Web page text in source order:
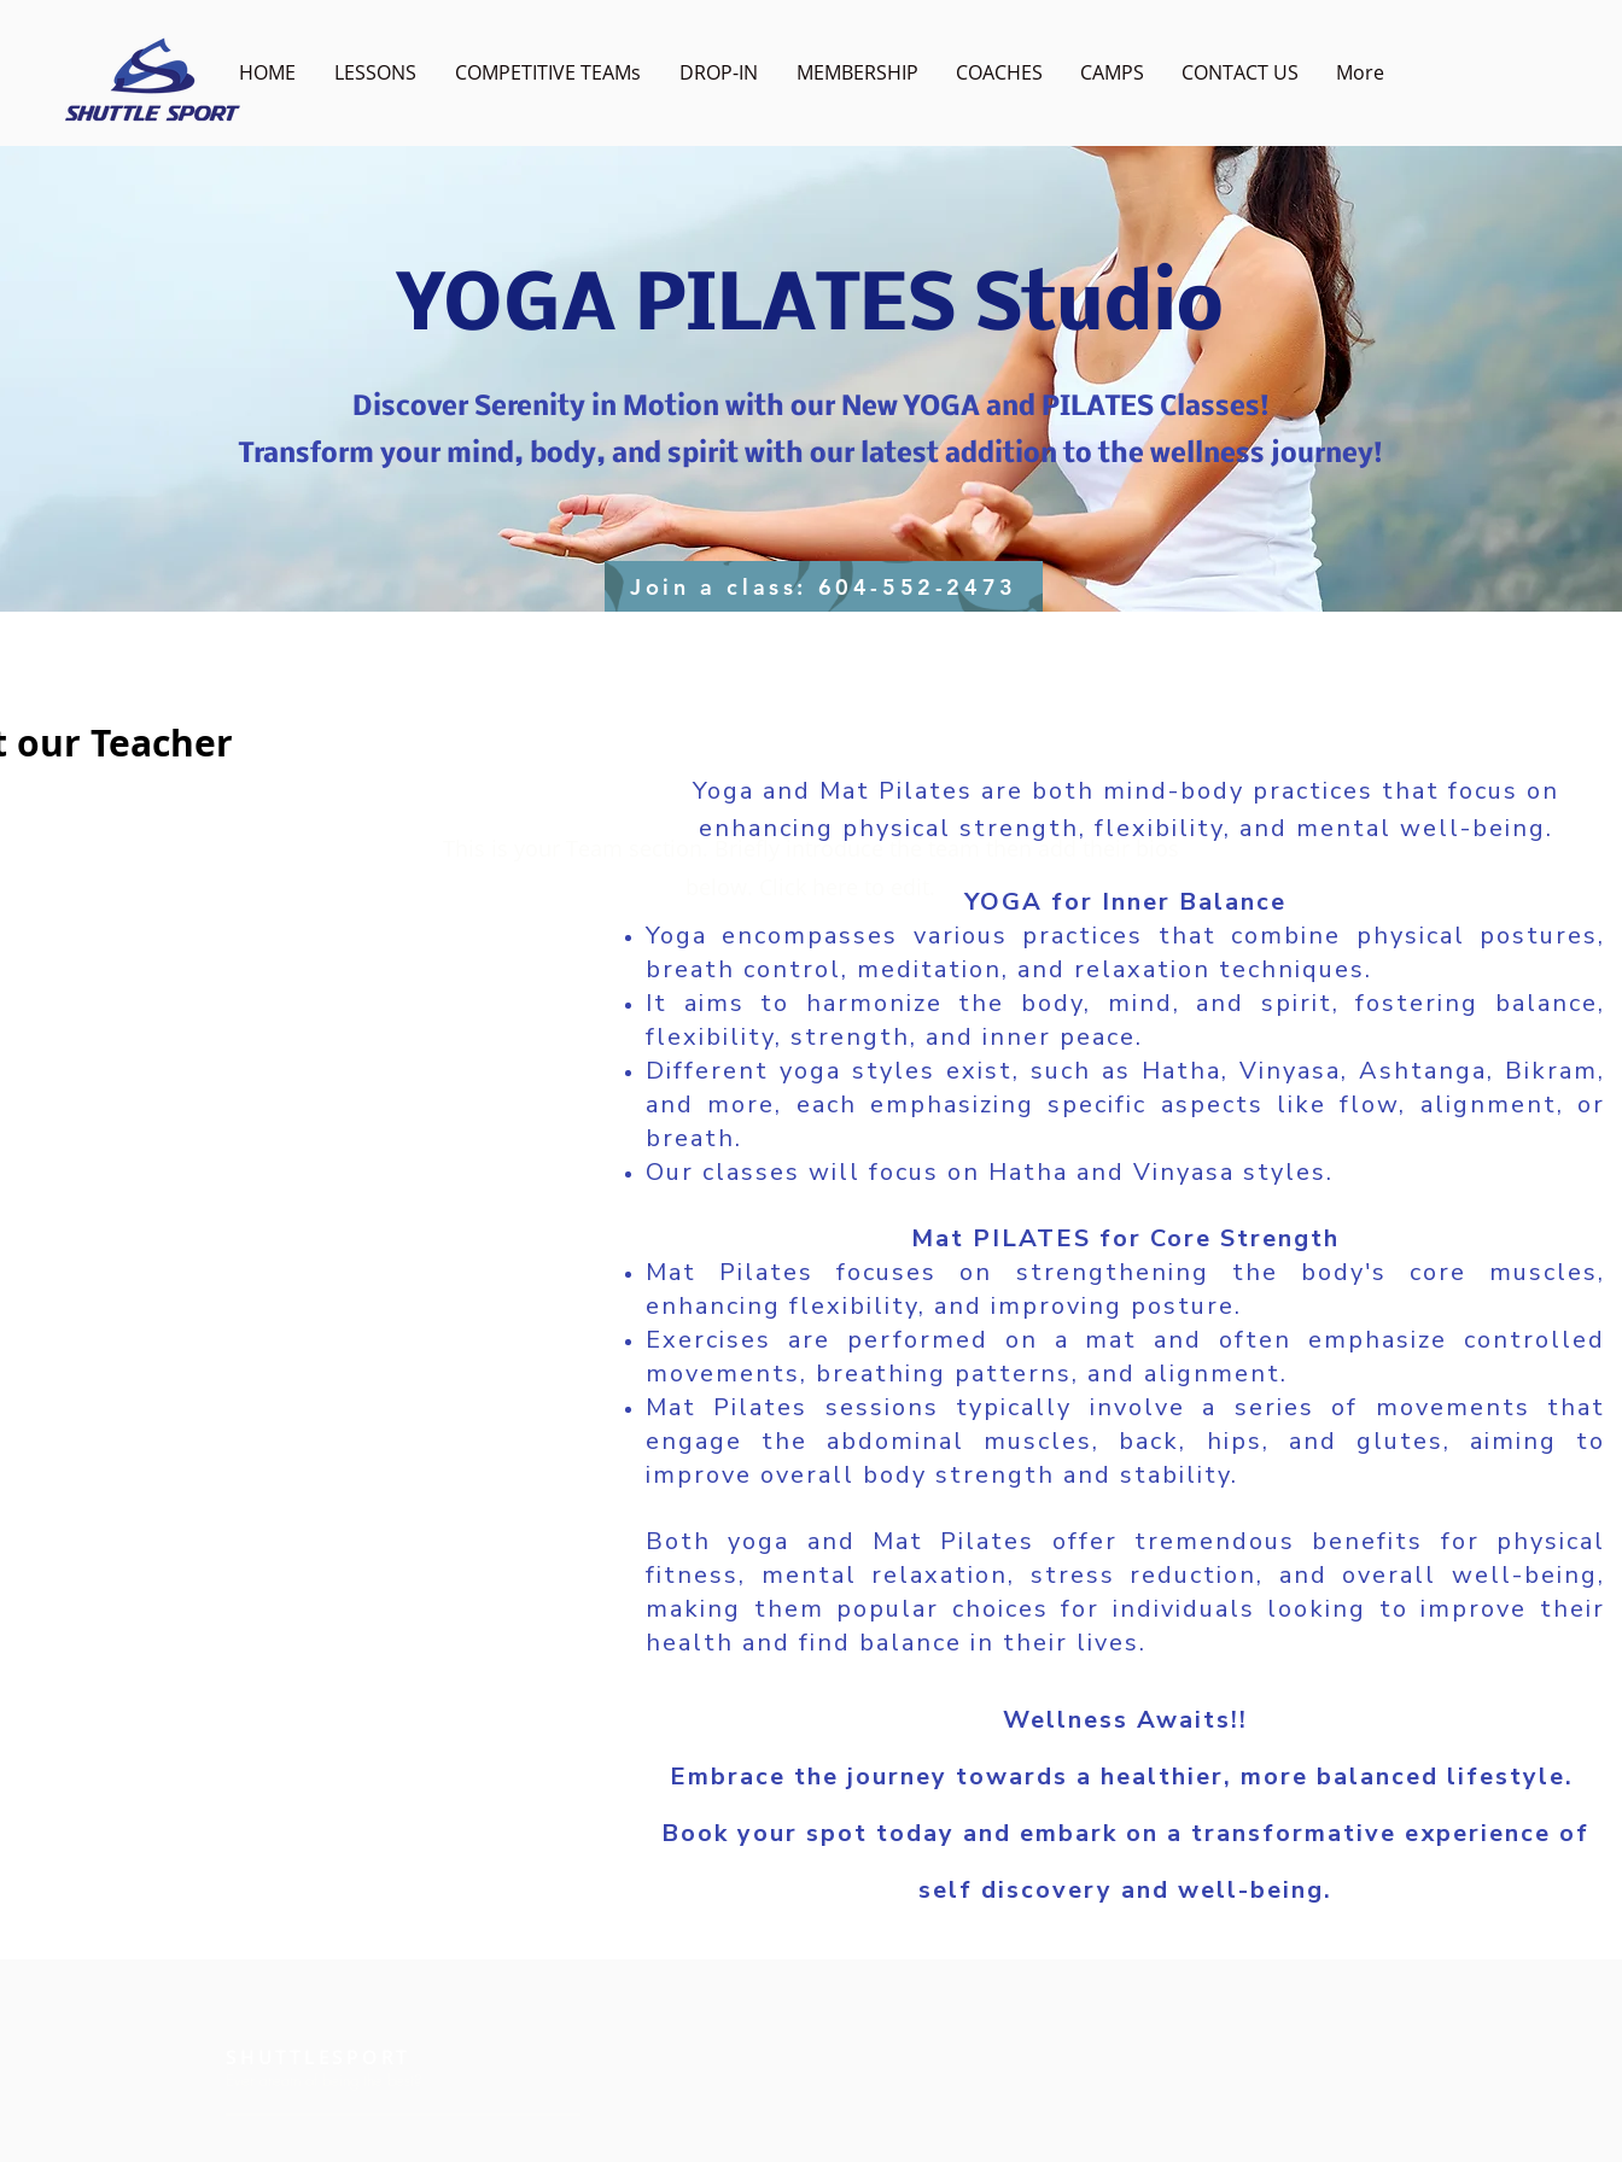
HOME LESSONS COMPETITIVE TEAMs DROP-IN MEMBERSHIP COACHES CAMPS CONTACT US More
YOGA PILATES Studio
Discover Serenity in Motion with our New YOGA and PILATES Classes!
Transform your mind, body, and spirit with our latest addition to the wellness journey!
Join a class: 604-552-2473
our Teacher
Briefly introduce the team then add their bios
Yoga and Mat Pilates are both mind-body practices that focus on
enhancing physical strength, flexibility, and mental well-being.
YOGA for Inner Balance
Yoga encompasses various practices that combine physical postures,
breath control, meditation, and relaxation techniques.
It aims to harmonize the body, mind, and spirit, fostering balance,
flexibility, strength, and inner peace.
Different yoga styles exist, such as Hatha, Vinyasa, Ashtanga, Bikram,
and more, each emphasizing specific aspects like flow, alignment, or
breath.
Our classes will focus on Hatha and Vinyasa styles.
Mat PILATES for Core Strength
Mat Pilates focuses on strengthening the body's core muscles,
enhancing flexibility, and improving posture.
Exercises are performed on a mat and often emphasize controlled
movements, breathing patterns, and alignment.
Mat Pilates sessions typically involve a series of movements that
engage the abdominal muscles, back, hips, and glutes, aiming to
improve overall body strength and stability.
Both yoga and Mat Pilates offer tremendous benefits for physical
fitness, mental relaxation, stress reduction, and overall well-being,
making them popular choices for individuals looking to improve their
health and find balance in their lives.
Wellness Awaits!!
Embrace the journey towards a healthier, more balanced lifestyle.
Book your spot today and embark on a transformative experience of
self discovery and well-being.